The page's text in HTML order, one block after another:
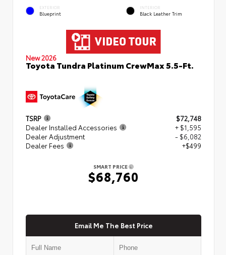
EXTERIOR
Blueprint
INTERIOR
Black Leather Trim
New 2026
Toyota Tundra Platinum CrewMax 5.5-Ft.
TSRP
$72,748
Dealer Installed Accessories
+ $1,595
Dealer Adjustment
- $6,082
Dealer Fees
+$499
SMART PRICE
$68,760
Email Me The Best Price